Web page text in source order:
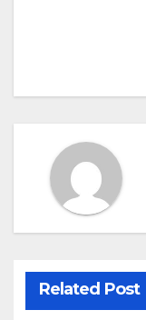
Related Post